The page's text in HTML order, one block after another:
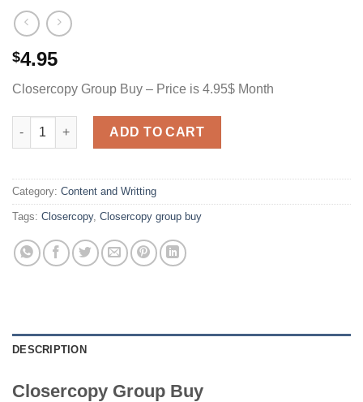
$4.95
Closercopy Group Buy – Price is 4.95$ Month
Closercopy quantity
ADD TO CART
Category: Content and Writting
Tags: Closercopy, Closercopy group buy
DESCRIPTION
Closercopy Group Buy